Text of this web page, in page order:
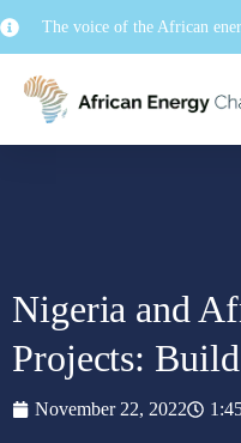
The voice of the African
Nigeria and
Projects:
November 22, 2022